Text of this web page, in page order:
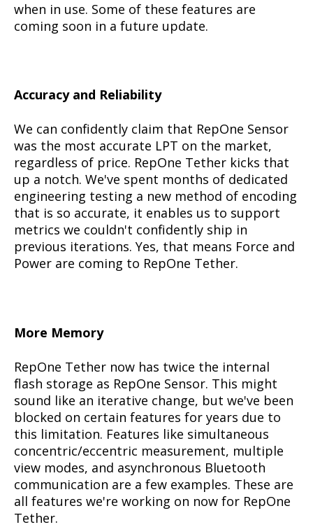
when in use. Some of these features are
coming soon in a future update.
Accuracy and Reliability
We can confidently claim that RepOne Sensor
was the most accurate LPT on the market,
regardless of price. RepOne Tether kicks that
up a notch. We've spent months of dedicated
engineering testing a new method of encoding
that is so accurate, it enables us to support
metrics we couldn't confidently ship in
previous iterations. Yes, that means Force and
Power are coming to RepOne Tether.
More Memory
RepOne Tether now has twice the internal
flash storage as RepOne Sensor. This might
sound like an iterative change, but we've been
blocked on certain features for years due to
this limitation. Features like simultaneous
concentric/eccentric measurement, multiple
view modes, and asynchronous Bluetooth
communication are a few examples. These are
all features we're working on now for RepOne
Tether.